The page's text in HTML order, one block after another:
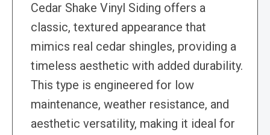
Cedar Shake Vinyl Siding offers a
classic, textured appearance that
mimics real cedar shingles, providing a
timeless aesthetic with added durability.
This type is engineered for low
maintenance, weather resistance, and
aesthetic versatility, making it ideal for